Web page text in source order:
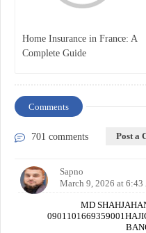
Home Insurance in France: A
Complete Guide
Comments
701 comments Post a
Sapno
March 9, 2026 at 6:43
MD